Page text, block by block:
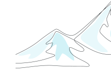
Applications: From
Join this Expert Panel
organization can
experimentation to
November 9, 2026